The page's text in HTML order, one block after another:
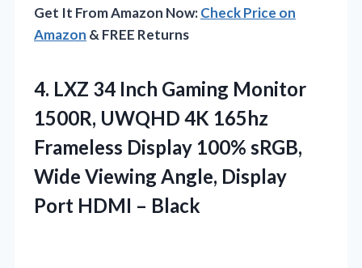
Get It From Amazon Now:Check Price on
Amazon & FREE Returns
4. LXZ 34 Inch Gaming Monitor
1500R, UWQHD 4K 165hz
Frameless Display 100% sRGB,
Wide Viewing Angle, Display
Port HDMI – Black